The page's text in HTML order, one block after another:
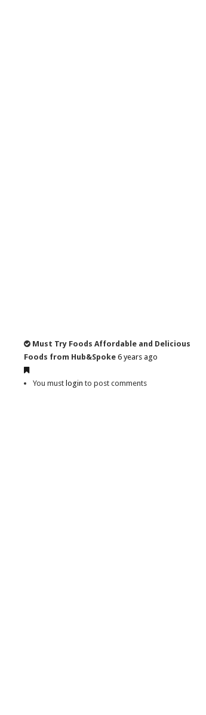
Must Try Foods Affordable and Delicious
Foods from Hub&Spoke 6 years ago
You must login to post comments